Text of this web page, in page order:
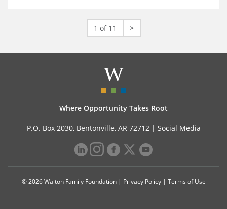
1 of 11 >
Where Opportunity Takes Root
P.O. Box 2030, Bentonville, AR 72712 | Social Media
© 2026 Walton Family Foundation | Privacy Policy| Terms of Use